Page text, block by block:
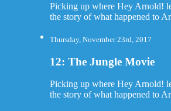
Picking up where Hey Arnold!
the story of what happened to
Thursday, November 23rd, 2017
12: The Jungle Movie
Picking up where Hey Arnold!
the story of what happened to